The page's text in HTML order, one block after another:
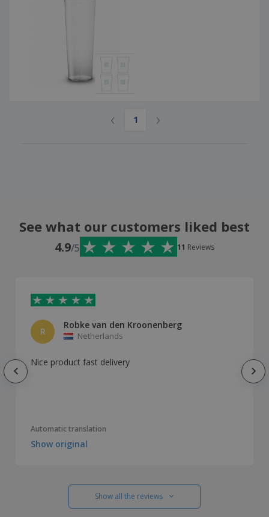
‹ 1 ›
See what our customers liked best
4.9/5 11 Reviews
R
Robke van den Kroonenberg
Netherlands
Nice product fast delivery
Automatic translation
Show original
Show all the reviews